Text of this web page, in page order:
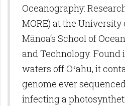
Oceanography:
MORE) at the University
Mānoa‘s School of
and Technology. Found
waters off Oʻahu, it
genome ever
infecting a